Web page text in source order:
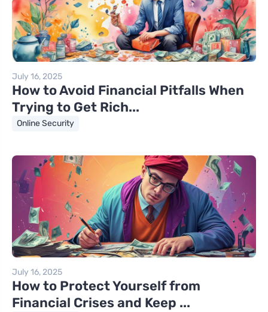
July 16, 2025
How to Avoid Financial Pitfalls When
Trying to Get Rich...
Online Security
July 16, 2025
How to Protect Yourself from
Financial Crises and Keep ...